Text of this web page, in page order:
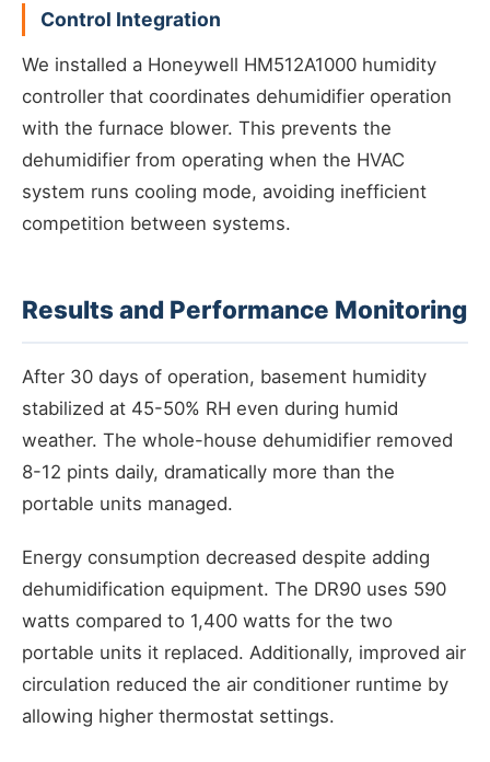
Control Integration
We installed a Honeywell HM512A1000 humidity
controller that coordinates dehumidifier operation
with the furnace blower. This prevents the
dehumidifier from operating when the HVAC
system runs cooling mode, avoiding inefficient
competition between systems.
Results and Performance Monitoring
After 30 days of operation, basement humidity
stabilized at 45-50% RH even during humid
weather. The whole-house dehumidifier removed
8-12 pints daily, dramatically more than the
portable units managed.
Energy consumption decreased despite adding
dehumidification equipment. The DR90 uses 590
watts compared to 1,400 watts for the two
portable units it replaced. Additionally, improved air
circulation reduced the air conditioner runtime by
allowing higher thermostat settings.